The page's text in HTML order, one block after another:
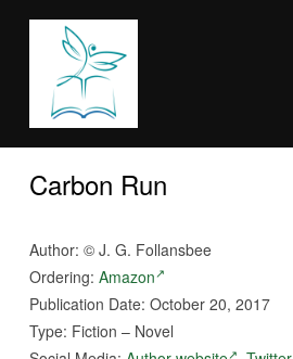
Carbon Run
Author: © J. G. Follansbee
Ordering: Amazon
Publication Date: October 20, 2017
Type: Fiction – Novel